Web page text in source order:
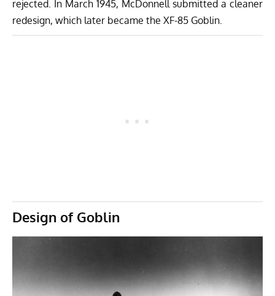
rejected. In March 1945, McDonnell submitted a cleaner
redesign, which later became the XF-85 Goblin.
Design of Goblin